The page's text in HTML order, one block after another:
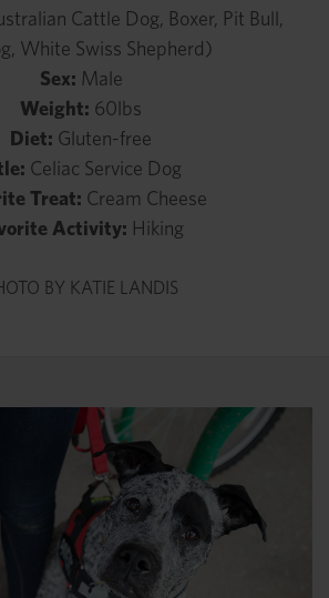
Cattle Dog, Boxer, Pit Bull,
White Swiss Shepherd)
Sex: Male
Weight: 60lbs
Diet: Gluten-free
Celiac Service Dog
Treat: Cream Cheese
Activity: Hiking
BY KATIE LANDIS